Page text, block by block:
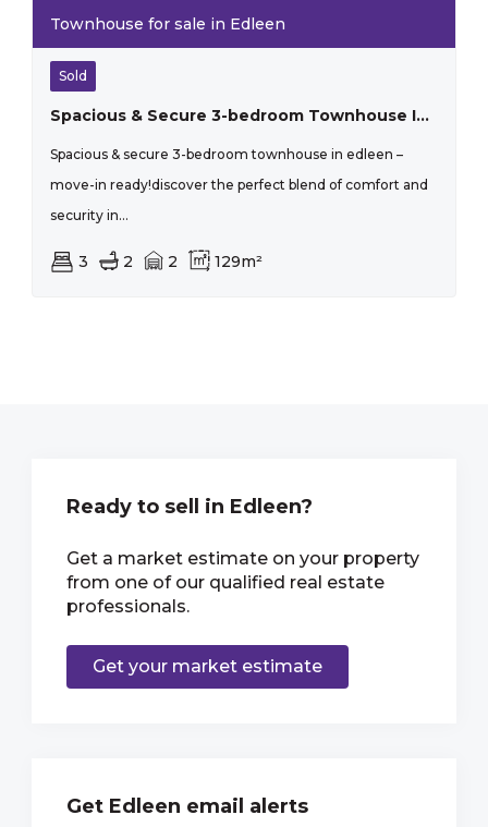
Townhouse for sale in Edleen
Sold
Spacious & Secure 3-bedroom Townhouse In Edleen – Move-in Ready!
Spacious & secure 3-bedroom townhouse in edleen –
move-in ready!discover the perfect blend of comfort and
security in...
3 2 2 129m²
Ready to sell in Edleen?
Get a market estimate on your property
from one of our qualified real estate
professionals.
Get your market estimate
Get Edleen email alerts